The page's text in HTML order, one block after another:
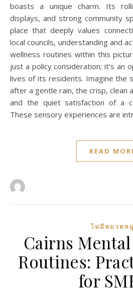
boasts a unique charm. Its
displays, and strong community
place that deeply values
local councils, understanding and
wellness routines within this
just a policy consideration; it’s an
lives of its residents. Imagine the
after a gentle rain, the crisp, clean
and the quiet satisfaction of a
These sensory experiences are
READ
ไม่มีหมวดหมู่
Cairns
Routines:
for